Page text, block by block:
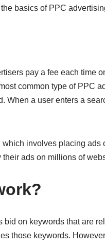
basics of PPC
pay a fee each time
common type of PPC
When a user enters a
involves placing
ads on millions of
on keywords that are
those keywords.